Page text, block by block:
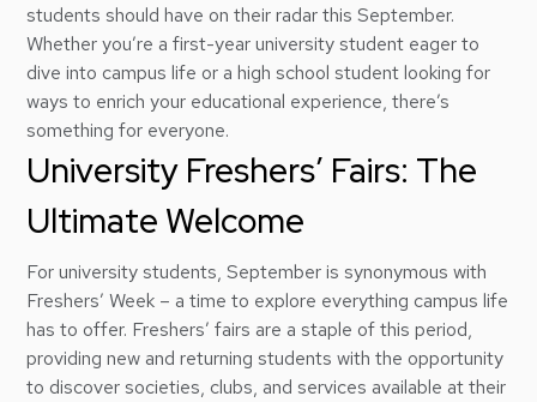
students should have on their radar this September.
Whether you’re a first-year university student eager to
dive into campus life or a high school student looking for
ways to enrich your educational experience, there’s
something for everyone.
University Freshers’ Fairs: The
Ultimate Welcome
For university students, September is synonymous with
Freshers’ Week – a time to explore everything campus life
has to offer. Freshers’ fairs are a staple of this period,
providing new and returning students with the opportunity
to discover societies, clubs, and services available at their